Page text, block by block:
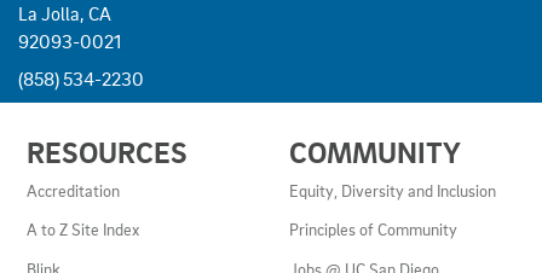
La Jolla, CA
92093-0021
(858) 534-2230
LINKS
AND
RESOURCES
RESOURCES
Accreditation
A to Z Site Index
COMMUNITY
Equity, Diversity and Inclusion
Principles of Community